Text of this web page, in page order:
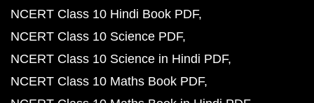
NCERT Class 10 Hindi Book PDF
NCERT Class 10 Science PDF
NCERT Class 10 Science in Hindi PDF
NCERT Class 10 Maths Book PDF